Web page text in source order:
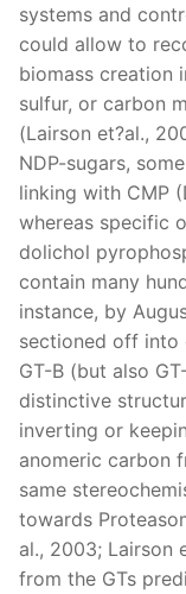
systems and
could allow to
biomass creation
sulfur, or carbon
(Lairson et?al.,
NDP-sugars,
linking with CMP
whereas specific
dolichol
contain many
instance, by
sectioned off into
GT-B (but also
distinctive
inverting or
anomeric carbon
same
towards
al., 2003; Lairson
from the GTs